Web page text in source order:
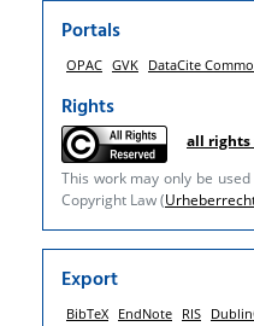
Portals
OPAC GVK DataCite
Rights
all rights
This work may only be
Copyright Law (
Export
BibTeX EndNote RIS